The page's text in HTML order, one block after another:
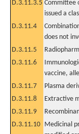
D.3.11.3.5 Committee
issued a
D.3.11.4
does not
D.3.11.5
D.3.11.6
vaccine,
D.3.11.7 Plasma
D.3.11.8
Extractive
D.3.11.9
D.3.11.10 Medicinal